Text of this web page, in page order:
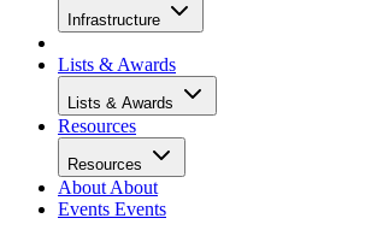
Infrastructure
Lists & Awards
Lists & Awards
Resources
Resources
About About
Events Events